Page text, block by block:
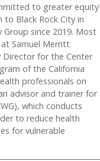
to greater equity
to Black Rock City in
Group since 2019. Most
Samuel Merritt
Director for the Center
of the California
professionals on
advisor and trainer for
which conducts
to reduce health
for vulnerable